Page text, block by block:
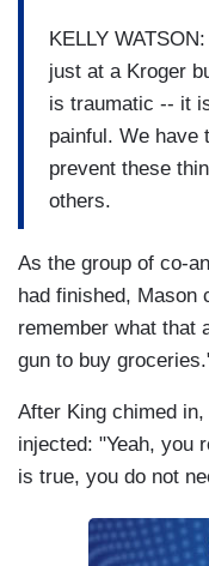
KELLY
just at a Kroger
is traumatic -- it
painful. We have
prevent these
others.
As the group of co-
had finished, Mason
remember what that
gun to buy
After King chimed in,
injected: "Yeah, you
is true, you do not